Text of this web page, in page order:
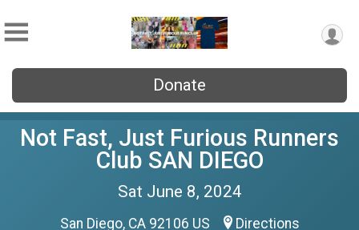
Donate
Not Fast, Just Furious Runners
Club SAN DIEGO
Sat June 8, 2024
San Diego, CA 92106 US Directions